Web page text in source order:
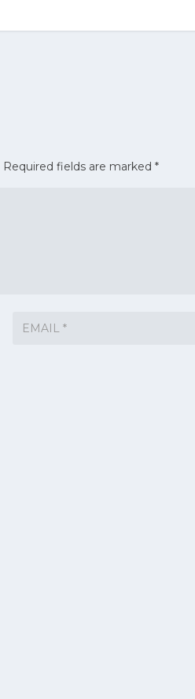
Required fields are marked*